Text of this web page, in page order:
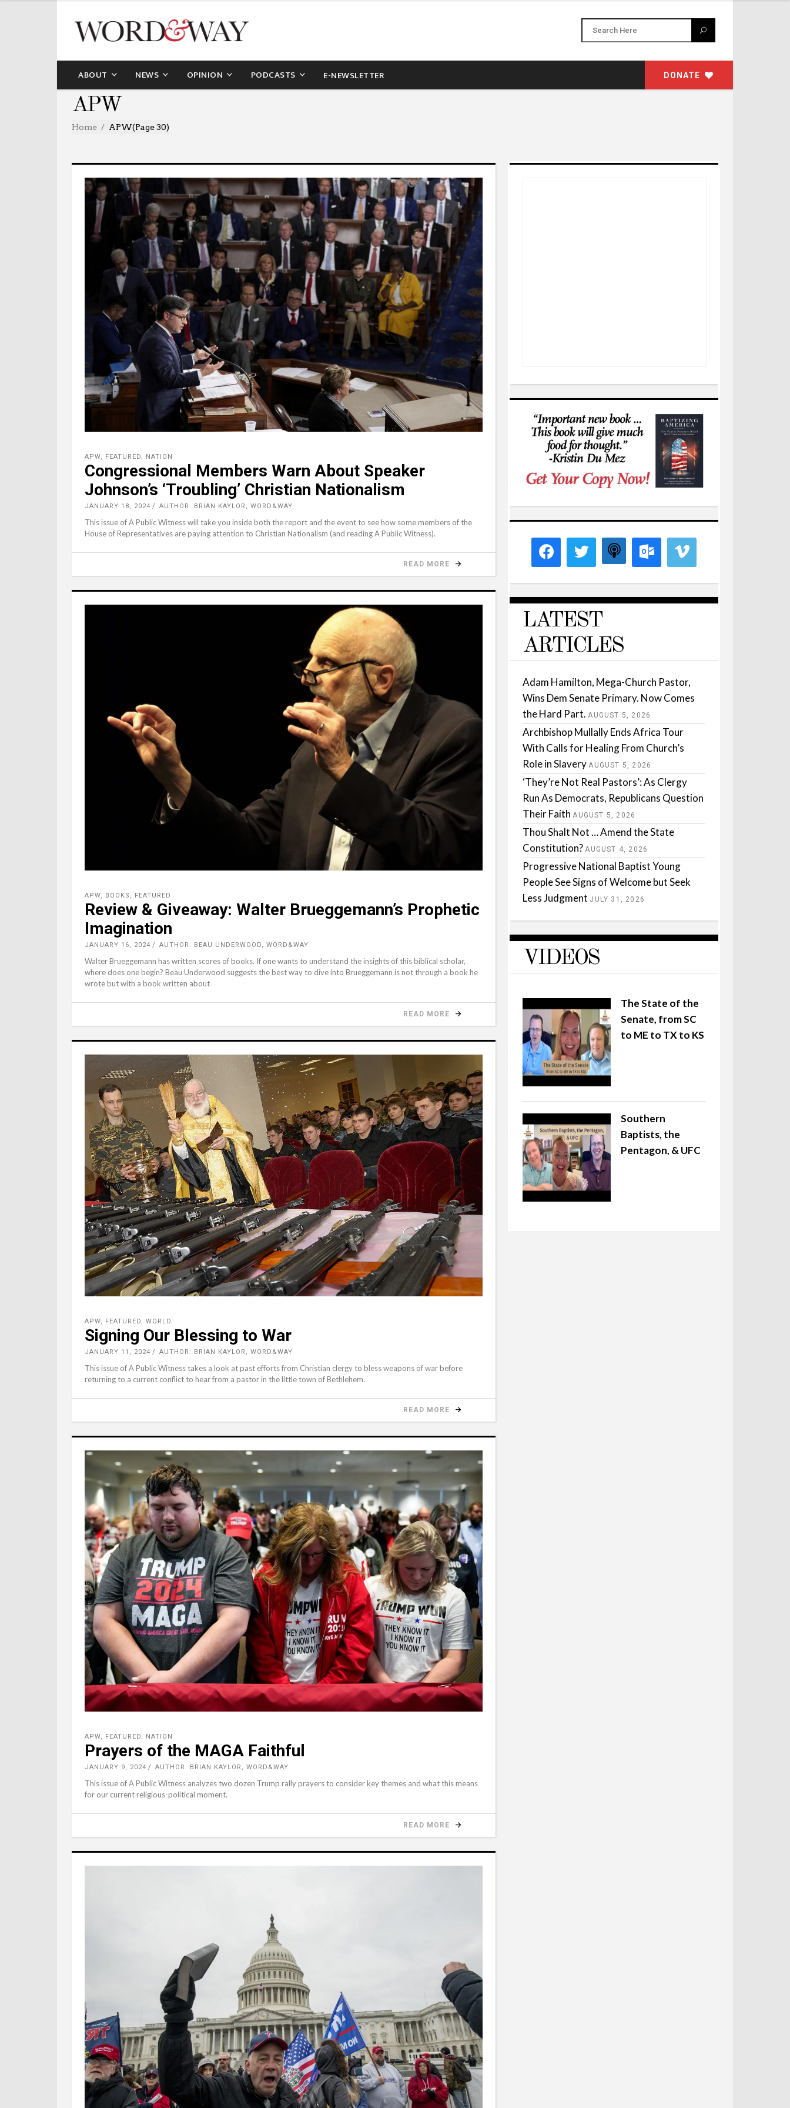
ABOUT NEWS OPINION PODCASTS E-NEWSLETTER DONATE
APW
Home APW(Page 30)
APW, FEATURED, NATION
Congressional Members Warn About Speaker
Johnson’s ‘Troubling’ Christian Nationalism
JANUARY 18, 2024 AUTHOR: BRIAN KAYLOR, WORD&WAY
This issue of A Public Witness will take you inside both the report and the event to see how some members of the
House of Representatives are paying attention to Christian Nationalism (and reading A Public Witness).
READ MORE
APW, BOOKS , FEATURED
Review & Giveaway: Walter Brueggemann’s Prophetic
Imagination
JANUARY 16, 2024 AUTHOR: BEAU UNDERWOOD, WORD&WAY
Walter Brueggemann has written scores of books. If one wants to understand the insights of this biblical scholar,
where does one begin? Beau Underwood suggests the best way to dive into Brueggemann is not through a book he
wrote but with a book written about
READ MORE
APW, FEATURED, WORLD
Signing Our Blessing to War
JANUARY 11, 2024 AUTHOR: BRIAN KAYLOR, WORD&WAY
This issue of A Public Witness takes a look at past efforts from Christian clergy to bless weapons of war before
returning to a current conflict to hear from a pastor in the little town of Bethlehem.
READ MORE
APW, FEATURED, NATION
Prayers of the MAGA Faithful
JANUARY 9, 2024 AUTHOR: BRIAN KAYLOR, WORD&WAY
This issue of A Public Witness analyzes two dozen Trump rally prayers to consider key themes and what this means
for our current religious-political moment.
READ MORE
LATEST
ARTICLES
Adam Hamilton, Mega-Church Pastor,
Wins Dem Senate Primary. Now Comes
the Hard Part. AUGUST 5, 2026
Archbishop Mullally Ends Africa Tour
With Calls for Healing From Church’s
Role in Slavery AUGUST 5, 2026
‘They’re Not Real Pastors’: As Clergy
Run As Democrats, Republicans Question
Their Faith AUGUST 5, 2026
Thou Shalt Not … Amend the State
Constitution? AUGUST 4, 2026
Progressive National Baptist Young
People See Signs of Welcome but Seek
Less Judgment JULY 31, 2026
VIDEOS
The State of the
Senate, from SC
to ME to TX to KS
Southern
Baptists, the
Pentagon, & UFC